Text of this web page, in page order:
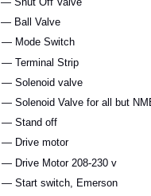
— Ball Valve
— Mode Switch
— Terminal Strip
— Solenoid valve
— Solenoid Valve for all but
— Stand off
— Drive motor
— Drive Motor 208-230 v
— Start switch, Emerson